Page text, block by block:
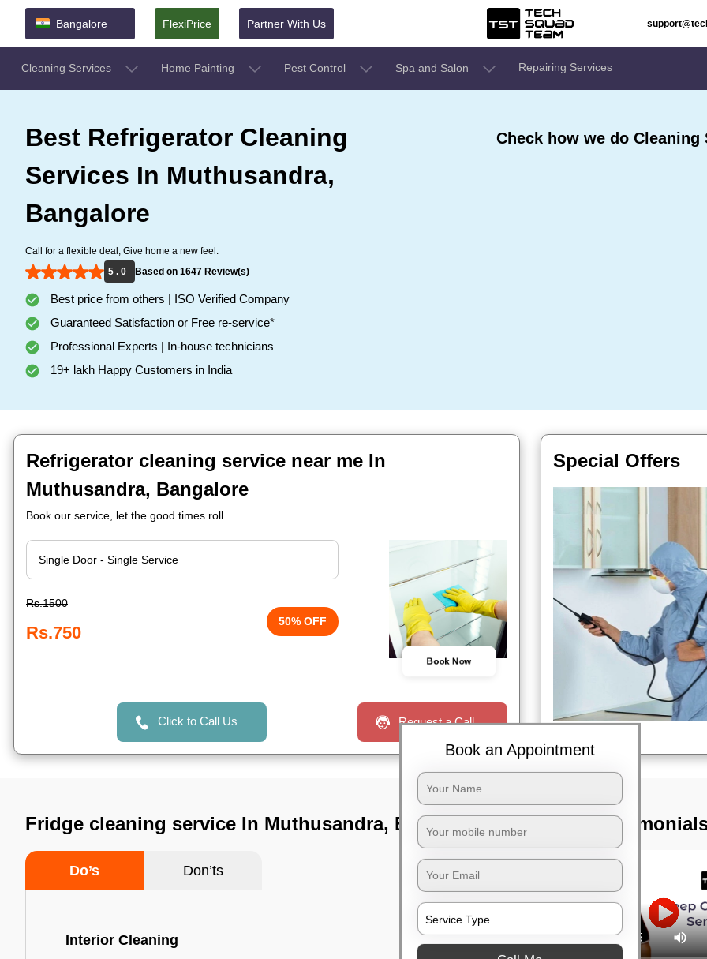
Bangalore FlexiPrice Partner With Us
Cleaning Services Home Painting Pest Control Spa and Salon Repairing Services
Best Refrigerator Cleaning
Services In Muthusandra,
Bangalore
Call for a flexible deal, Give home a new feel.
5 . 0
Based on 1647 Review(s)
Best price from others | ISO Verified Company
Guaranteed Satisfaction or Free re-service*
Professional Experts | In-house technicians
19+ lakh Happy Customers in India
Check how we do
Refrigerator cleaning service near me In
Muthusandra, Bangalore
Book our service, let the good times roll.
Rs.1500
Rs.750
50% OFF
Book Now
Click to Call Us Request a Call
Special Offers
Fridge cleaning service In Muthusandra, Bangalore
Do’s Don’ts
Interior Cleaning
TST
Book an Appointment